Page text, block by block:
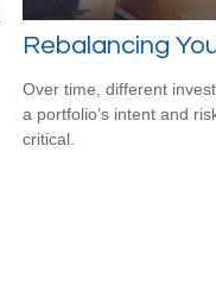
Rebalancing
Over time, different
a portfolio’s intent and
critical.